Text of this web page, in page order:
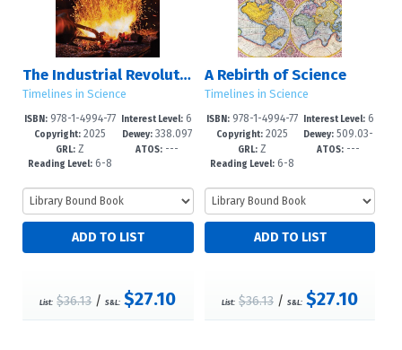
The Industrial Revolution
Timelines in Science
ISBN: 978-1-4994-77
74-0
Copyright: 2025
GRL: Z
Reading Level: 6-8
Interest Level: 6
-12+
Dewey:338.097
3--dc23
ATOS:---
List: $36.13/S&L: $27.10
A Rebirth of Science
Timelines in Science
ISBN: 978-1-4994-77
71-9
Copyright: 2025
GRL: Z
Reading Level: 6-8
Interest Level:6
-12+
Dewey: 509.03-
-dc23
ATOS: ---
List: $36.13 /S&L: $27.10